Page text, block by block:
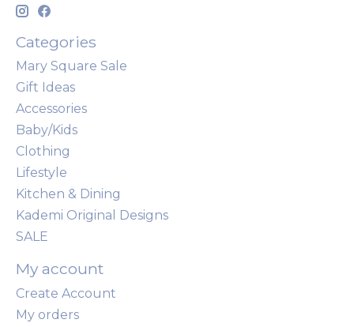
Categories
Mary Square Sale
Gift Ideas
Accessories
Baby/Kids
Clothing
Lifestyle
Kitchen & Dining
Kademi Original Designs
SALE
My account
Create Account
My orders